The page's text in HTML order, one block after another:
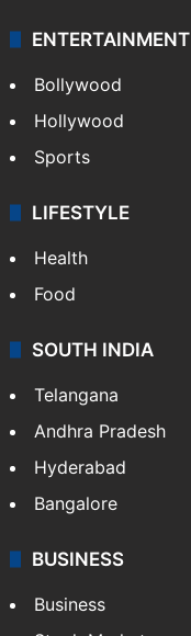
ENTERTAINMENT
Bollywood
Hollywood
Sports
LIFESTYLE
Health
Food
SOUTH INDIA
Telangana
Andhra Pradesh
Hyderabad
Bangalore
BUSINESS
Business